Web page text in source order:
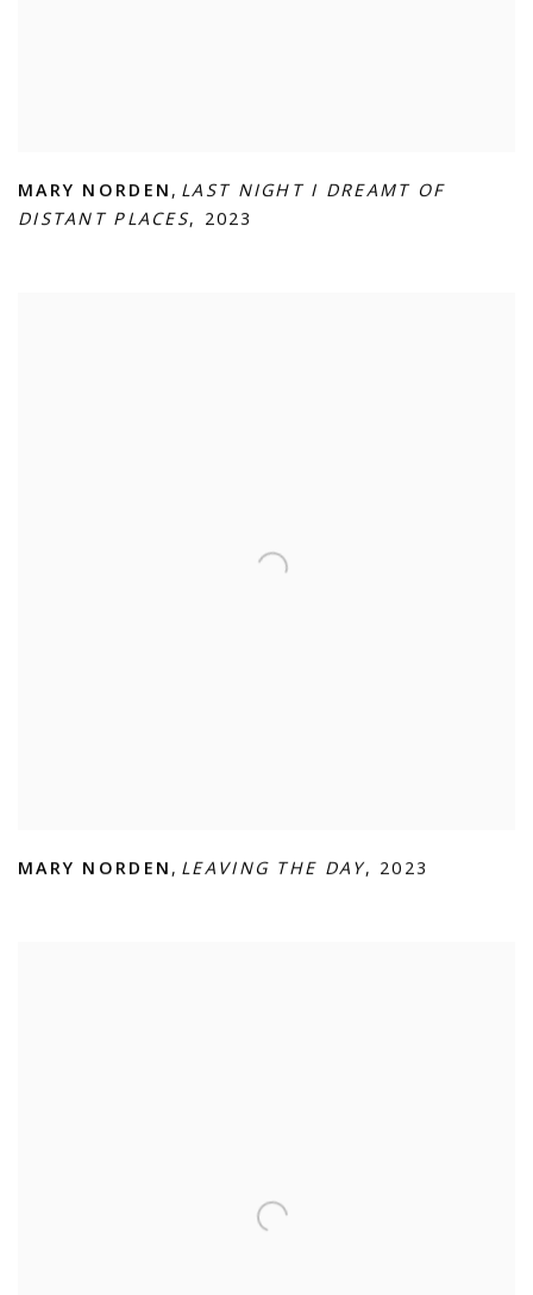
MARY NORDEN , LAST NIGHT I DREAMT OF
DISTANT PLACES, 2023
MARY NORDEN , LEAVING THE DAY, 2023